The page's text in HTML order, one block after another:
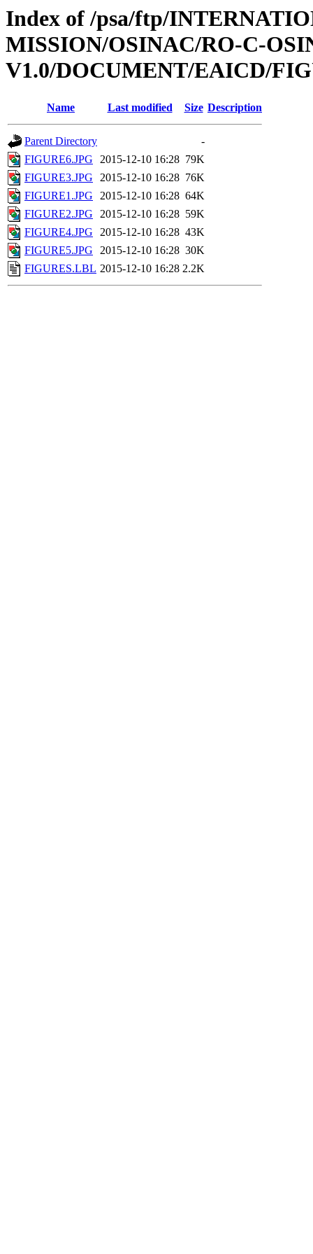
Index of /psa/ftp/
MISSION/OSINAC/RO-C-
V1.0/DOCUMENT/EAICD/
Name Last modified Size Description
Parent Directory
-
FIGURE6.JPG
2015-12-10 16:28 79K
FIGURE3.JPG
2015-12-10 16:28 76K
FIGURE1.JPG
2015-12-10 16:28 64K
FIGURE2.JPG
2015-12-10 16:28 59K
FIGURE4.JPG
2015-12-10 16:28 43K
FIGURE5.JPG
2015-12-10 16:28 30K
FIGURES.LBL 2015-12-10 16:28 2.2K